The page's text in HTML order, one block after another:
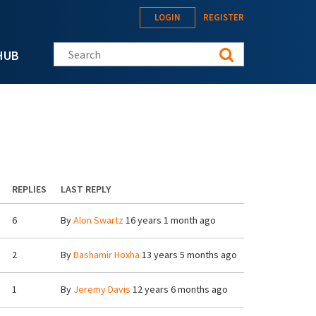
LOGIN REGISTER
Search this site
REPLIES LAST REPLY
6 ByAlon Swartz16 years 1 month ago
2 ByDashamir Hoxha 13 years 5 months ago
1 By Jeremy Davis 12 years 6 months ago